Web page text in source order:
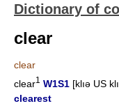
Dictionary of
clear
clear
clear1 W1S1 [klıə US
clearest